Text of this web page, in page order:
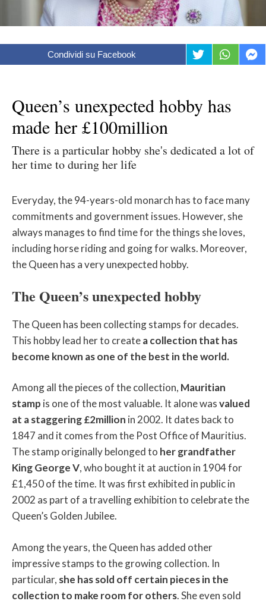
Condividi su Facebook
Queen’s unexpected hobby has
made her £100million
There is a particular hobby she's dedicated a lot of
her time to during her life
Everyday, the 94-years-old monarch has to face many
commitments and government issues. However, she
always manages to find time for the things she loves,
including horse riding and going for walks. Moreover,
the Queen has a very unexpected hobby.
The Queen’s unexpected hobby
The Queen has been collecting stamps for decades.
This hobby lead her to createa collection that has
become known as one of the best in the world.
Among all the pieces of the collection, Mauritian
stamp is one of the most valuable. It alone wasvalued
at a staggering £2million in 2002. It dates back to
1847 and it comes from the Post Office of Mauritius.
The stamp originally belonged to her grandfather
King George V, who bought it at auction in 1904 for
£1,450 of the time. It was first exhibited in public in
2002 as part of a travelling exhibition to celebrate the
Queen’s Golden Jubilee.
Among the years, the Queen has added other
impressive stamps to the growing collection. In
particular, she has sold off certain pieces in the
collection to make room for others. She even sold